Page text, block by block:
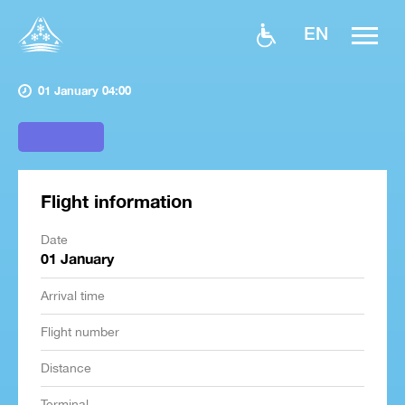
EN
01 January 04:00
Flight information
Date
01 January
Arrival time
Flight number
Distance